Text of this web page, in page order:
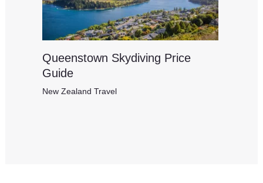
Queenstown Skydiving Price
Guide
New Zealand Travel